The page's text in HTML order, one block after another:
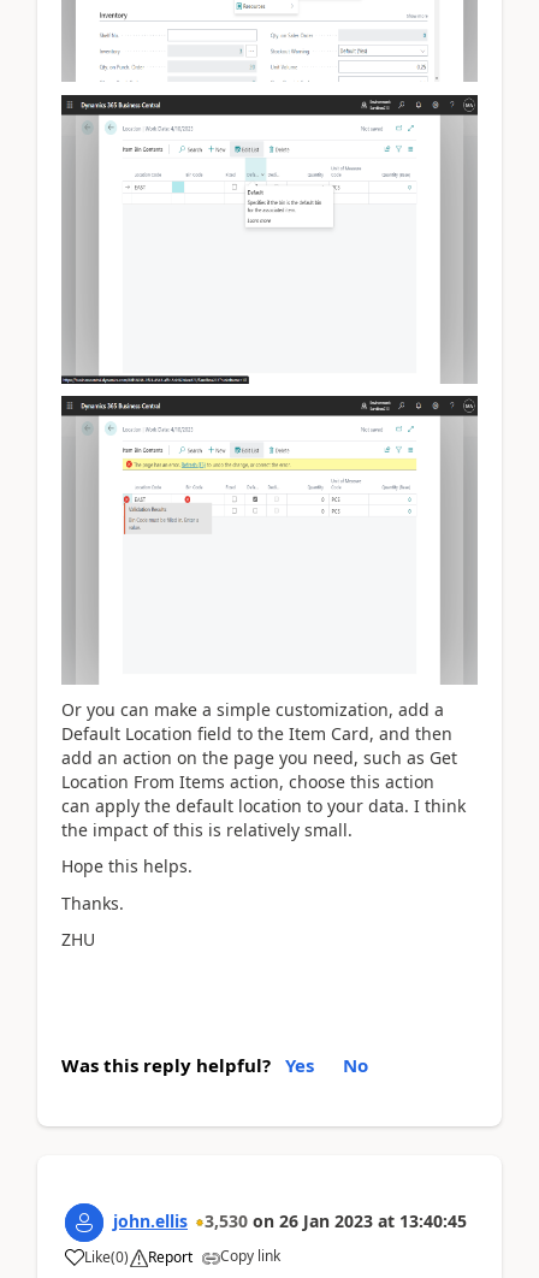
Or you can make a simple customization, add a
Default Location field to the Item Card, and then
add an action on the page you need, such as Get
Location From Items action, choose this action
can apply the default location to your data. I think
the impact of this is relatively small.
Hope this helps.
Thanks.
ZHU
Was this reply helpful? Yes No
john.ellis 3,530 on 26 Jan 2023 at 13:40:45
Like(0) Report Copy link